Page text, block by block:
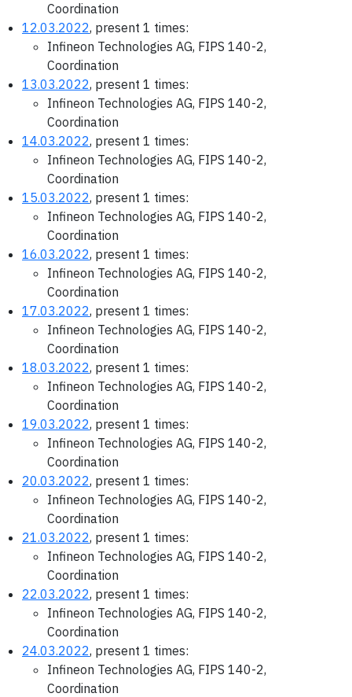
Coordination
12.03.2022, present 1 times:
Infineon Technologies AG, FIPS 140-2,
Coordination
13.03.2022, present 1 times:
Infineon Technologies AG, FIPS 140-2,
Coordination
14.03.2022, present 1 times:
Infineon Technologies AG, FIPS 140-2,
Coordination
15.03.2022, present 1 times:
Infineon Technologies AG, FIPS 140-2,
Coordination
16.03.2022, present 1 times:
Infineon Technologies AG, FIPS 140-2,
Coordination
17.03.2022, present 1 times:
Infineon Technologies AG, FIPS 140-2,
Coordination
18.03.2022, present 1 times:
Infineon Technologies AG, FIPS 140-2,
Coordination
19.03.2022, present 1 times:
Infineon Technologies AG, FIPS 140-2,
Coordination
20.03.2022, present 1 times:
Infineon Technologies AG, FIPS 140-2,
Coordination
21.03.2022, present 1 times:
Infineon Technologies AG, FIPS 140-2,
Coordination
22.03.2022, present 1 times:
Infineon Technologies AG, FIPS 140-2,
Coordination
24.03.2022, present 1 times:
Infineon Technologies AG, FIPS 140-2,
Coordination